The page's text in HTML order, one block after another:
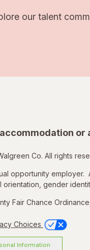
our talent
Co. All rights
opportunity
orientation, gender
Fair Chance
Choices
Information